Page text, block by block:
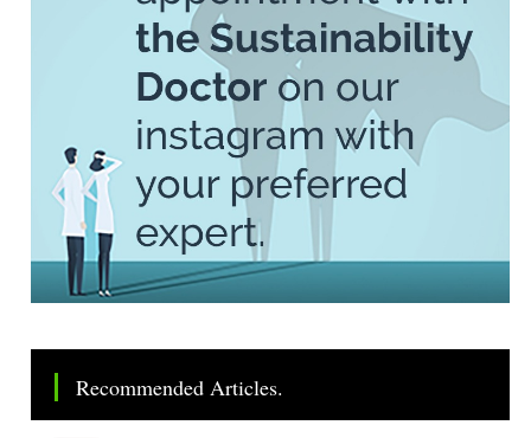
Recommended Articles.